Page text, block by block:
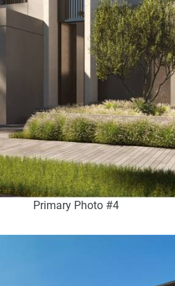
Primary Photo #4